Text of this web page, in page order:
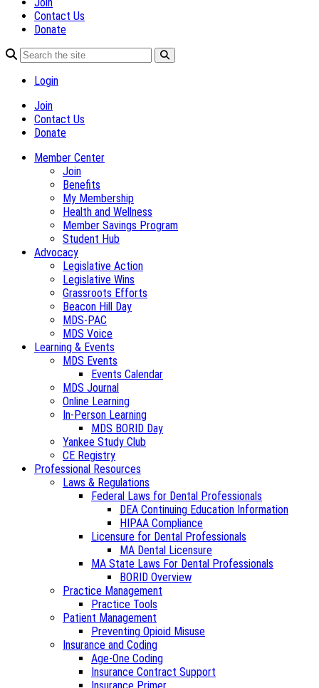
Contact Us
Donate
Login
Join
Contact Us
Donate
Member Center
Join
Benefits
My Membership
Health and Wellness
Member Savings Program
Student Hub
Advocacy
Legislative Action
Legislative Wins
Grassroots Efforts
Beacon Hill Day
MDS-PAC
MDS Voice
Learning & Events
MDS Events
Events Calendar
MDS Journal
Online Learning
In-Person Learning
MDS BORID Day
Yankee Study Club
CE Registry
Professional Resources
Laws & Regulations
Federal Laws for Dental Professionals
DEA Continuing Education Information
HIPAA Compliance
Licensure for Dental Professionals
MA Dental Licensure
MA State Laws For Dental Professionals
BORID Overview
Practice Management
Practice Tools
Patient Management
Preventing Opioid Misuse
Insurance and Coding
Age-One Coding
Insurance Contract Support